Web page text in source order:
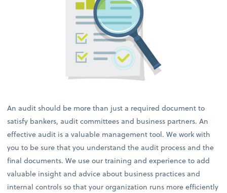
An audit should be more than just a required document to
satisfy bankers, audit committees and business partners. An
effective audit is a valuable management tool. We work with
you to be sure that you understand the audit process and the
final documents. We use our training and experience to add
valuable insight and advice about business practices and
internal controls so that your organization runs more efficiently